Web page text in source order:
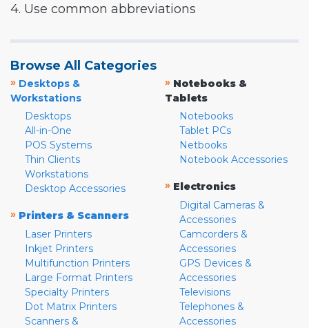
4. Use common abbreviations
Browse All Categories
» Desktops &
Workstations
Desktops
All-in-One
POS Systems
Thin Clients
Workstations
Desktop Accessories
» Printers & Scanners
Laser Printers
Inkjet Printers
Multifunction Printers
Large Format Printers
Specialty Printers
Dot Matrix Printers
Scanners &
» Notebooks &
Tablets
Notebooks
Tablet PCs
Netbooks
Notebook Accessories
» Electronics
Digital Cameras &
Accessories
Camcorders &
Accessories
GPS Devices &
Accessories
Televisions
Telephones &
Accessories